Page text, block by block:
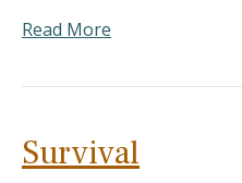
Read More
Survival